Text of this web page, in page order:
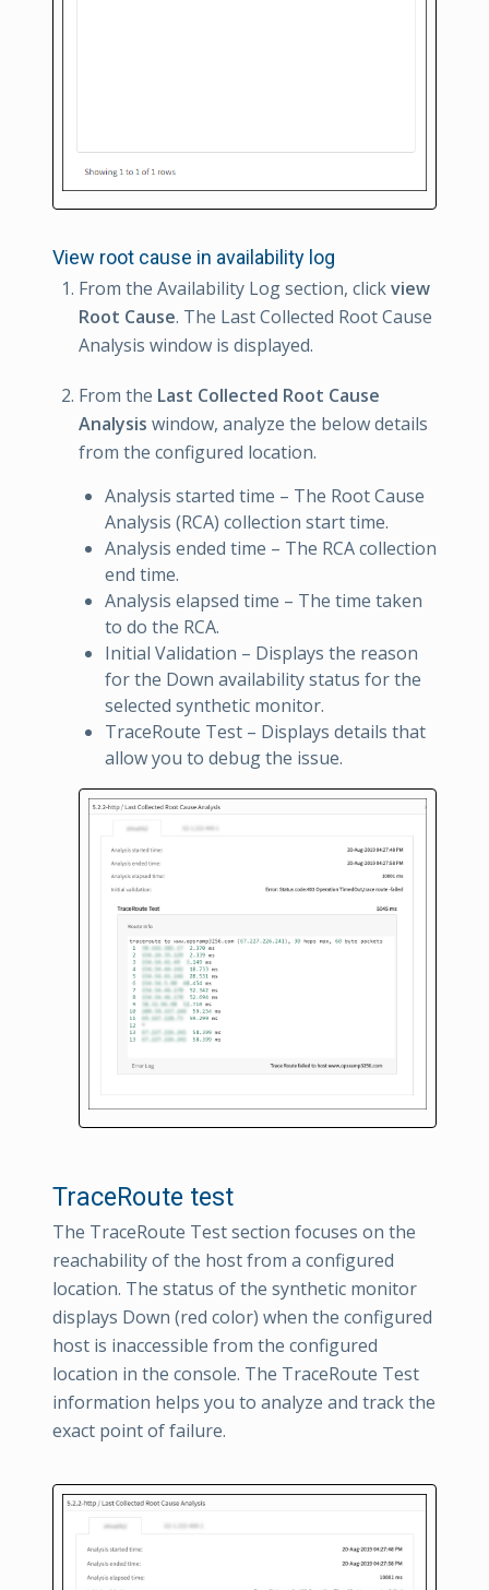
View root cause in availability log
From the Availability Log section, clickview
Root Cause. The Last Collected Root Cause
Analysis window is displayed.
From the Last Collected Root Cause
Analysis window, analyze the below details
from the configured location.
Analysis started time – The Root Cause
Analysis (RCA) collection start time.
Analysis ended time – The RCA collection
end time.
Analysis elapsed time – The time taken
to do the RCA.
Initial Validation – Displays the reason
for the Down availability status for the
selected synthetic monitor.
TraceRoute Test – Displays details that
allow you to debug the issue.
TraceRoute test
The TraceRoute Test section focuses on the
reachability of the host from a configured
location. The status of the synthetic monitor
displays Down (red color) when the configured
host is inaccessible from the configured
location in the console. The TraceRoute Test
information helps you to analyze and track the
exact point of failure.